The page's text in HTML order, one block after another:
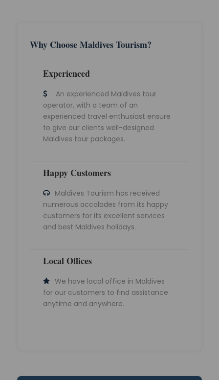
Why Choose Maldives Tourism?
Experienced
An experienced Maldives tour
operator, with a team of an
experienced travel enthusiast ensure
to give our clients well-designed
Maldives tour packages.
Happy Customers
Maldives Tourism has received
numerous accolades from its happy
customers for its excellent services
and best Maldives holidays.
Local Offices
We have local office in Maldives
for our customers to find assistance
anytime and anywhere.